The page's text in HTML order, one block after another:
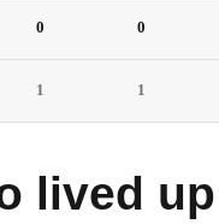
0 0
1 1
lived